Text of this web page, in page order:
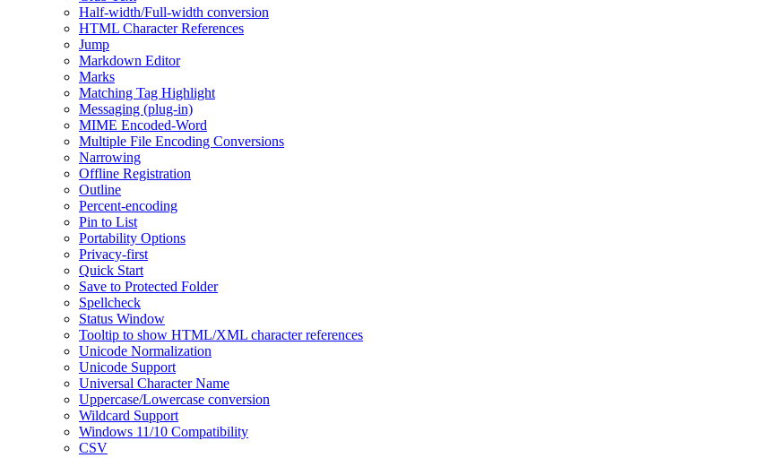
Half-width/Full-width conversion
HTML Character References
Jump
Markdown Editor
Marks
Matching Tag Highlight
Messaging (plug-in)
MIME Encoded-Word
Multiple File Encoding Conversions
Narrowing
Offline Registration
Outline
Percent-encoding
Pin to List
Portability Options
Privacy-first
Quick Start
Save to Protected Folder
Spellcheck
Status Window
Tooltip to show HTML/XML character references
Unicode Normalization
Unicode Support
Universal Character Name
Uppercase/Lowercase conversion
Wildcard Support
Windows 11/10 Compatibility
CSV